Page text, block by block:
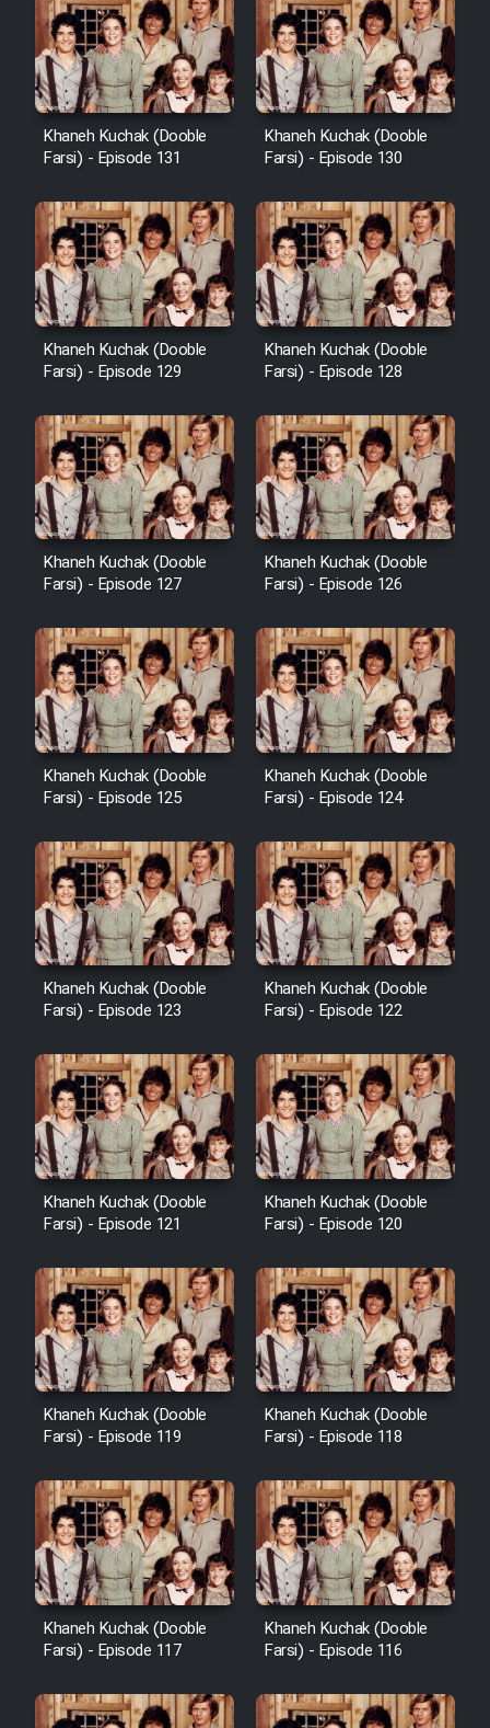
Khaneh Kuchak (Dooble
Farsi) - Episode 131
Khaneh Kuchak (Dooble
Farsi) - Episode 130
Khaneh Kuchak (Dooble
Farsi) - Episode 129
Khaneh Kuchak (Dooble
Farsi) - Episode 128
Khaneh Kuchak (Dooble
Farsi) - Episode 127
Khaneh Kuchak (Dooble
Farsi) - Episode 126
Khaneh Kuchak (Dooble
Farsi) - Episode 125
Khaneh Kuchak (Dooble
Farsi) - Episode 124
Khaneh Kuchak (Dooble
Farsi) - Episode 123
Khaneh Kuchak (Dooble
Farsi) - Episode 122
Khaneh Kuchak (Dooble
Farsi) - Episode 121
Khaneh Kuchak (Dooble
Farsi) - Episode 120
Khaneh Kuchak (Dooble
Farsi) - Episode 119
Khaneh Kuchak (Dooble
Farsi) - Episode 118
Khaneh Kuchak (Dooble
Farsi) - Episode 117
Khaneh Kuchak (Dooble
Farsi) - Episode 116